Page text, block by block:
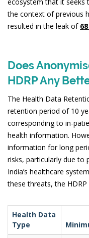
the context of previous
resulted in the leak of
Does
HDRP Any
The Health Data
retention period of 10
corresponding to in-
health information.
information for long
risks, particularly due to
India’s healthcare
these threats, the
Health Data
Type